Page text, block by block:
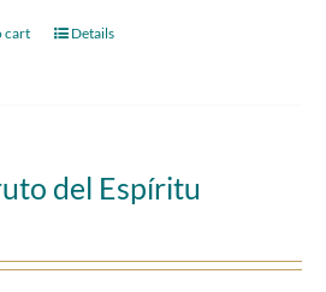
cart Details
del Espíritu